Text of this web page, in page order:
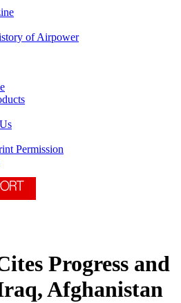
of Airpower
Permission
Progress and
Afghanistan